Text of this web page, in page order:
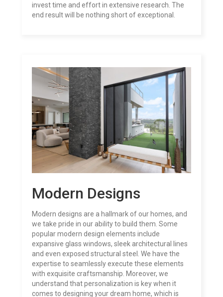
invest time and effort in extensive research. The
end result will be nothing short of exceptional.
Modern Designs
Modern designs are a hallmark of our homes, and
we take pride in our ability to build them. Some
popular modern design elements include
expansive glass windows, sleek architectural lines
and even exposed structural steel. We have the
expertise to seamlessly execute these elements
with exquisite craftsmanship. Moreover, we
understand that personalization is key when it
comes to designing your dream home, which is